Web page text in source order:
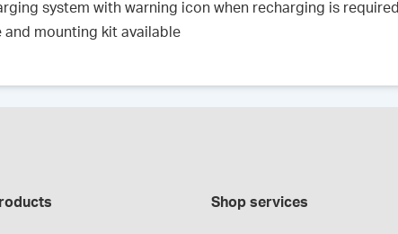
system with warning icon when recharging is required
and mounting kit available
Shop services